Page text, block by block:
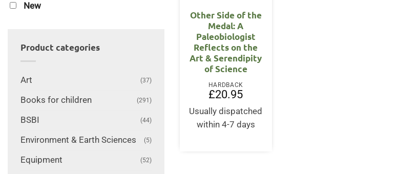
New
Product categories
Art (37)
Books for children (291)
BSBI (44)
Environment & Earth Sciences (5)
Equipment (52)
Other Side of the
Medal: A
Paleobiologist
Reflects on the
Art & Serendipity
of Science
HARDBACK
£20.95
Usually dispatched
within 4-7 days